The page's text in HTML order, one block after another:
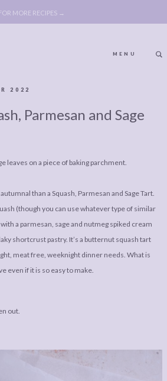
MORE RECIPES →
MENU
POLICY,
POLICY, COOKIE
POLICY,
AFFILATE
IMAGE CREDITS
2022
Parmesan and Sage
than a Squash, Parmesan and Sage Tart.
(though you can use whatever type of similar
a parmesan, sage and nutmeg spiked cream
shortcrust pastry. It’s a butternut squash tart
meat free, weeknight dinner needs. What is
even if it is so easy to make.